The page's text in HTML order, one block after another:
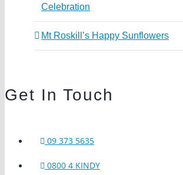
Celebration
Mt Roskill’s Happy Sunflowers
Get In Touch
09 373 5635
0800 4 KINDY